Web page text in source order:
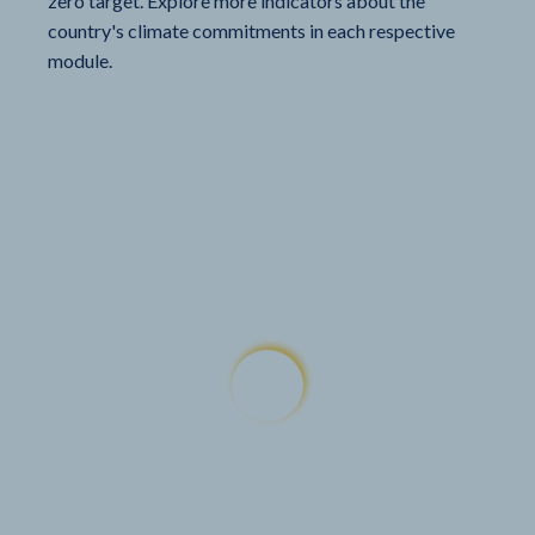
country's climate commitments in each respective
module.